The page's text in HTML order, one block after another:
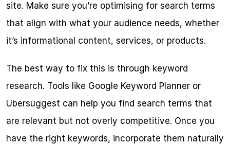
site. Make sure you’re optimising for search terms
that align with what your audience needs, whether
it’s informational content, services, or products.
The best way to fix this is through keyword
research. Tools like Google Keyword Planner or
Ubersuggest can help you find search terms that
are relevant but not overly competitive. Once you
have the right keywords, incorporate them naturally